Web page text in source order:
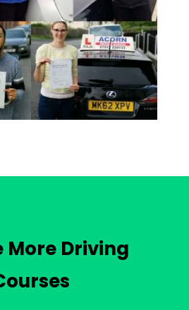
More Driving